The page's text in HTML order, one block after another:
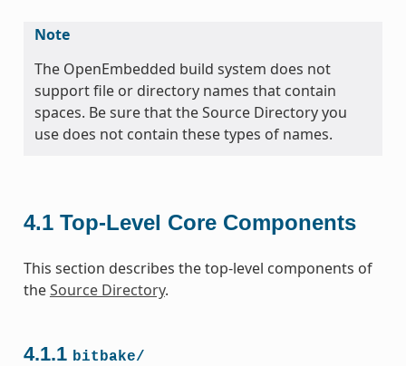
Note
The OpenEmbedded build system does not
support file or directory names that contain
spaces. Be sure that the Source Directory you
use does not contain these types of names.
4.1 Top-Level Core Components
This section describes the top-level components of
theSource Directory.
4.1.1 bitbake/